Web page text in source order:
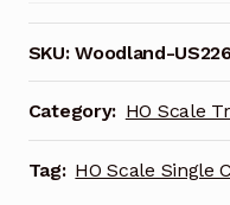
SKU:Woodland-
Category: HO Scale
Tag: HO Scale Single